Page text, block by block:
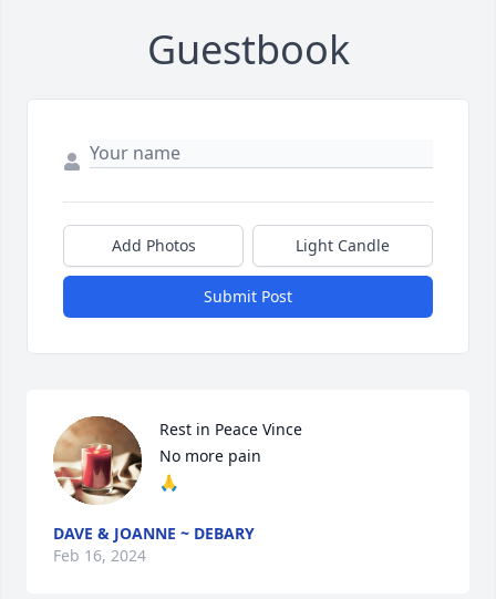
Guestbook
Add Photos Light Candle
Submit Post
Rest in Peace Vince
No more pain
🙏
DAVE & JOANNE ~ DEBARY
Feb 16, 2024